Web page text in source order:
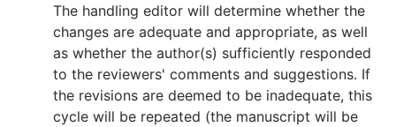
The handling editor will determine whether the
changes are adequate and appropriate, as well
as whether the author(s) sufficiently responded
to the reviewers' comments and suggestions. If
the revisions are deemed to be inadequate, this
cycle will be repeated (the manuscript will be